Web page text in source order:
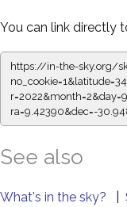
You can link directly
https://in-the-sky.org/
ra=9.42390&dec=-
See also
What's in the sky?